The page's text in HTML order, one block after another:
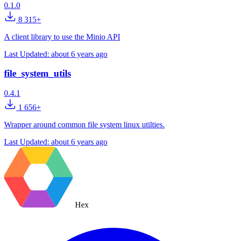
0.1.0
8 315+
A client library to use the Minio API
Last Updated: about 6 years ago
file_system_utils
0.4.1
1 656+
Wrapper around common file system linux utilties.
Last Updated: about 6 years ago
Hex